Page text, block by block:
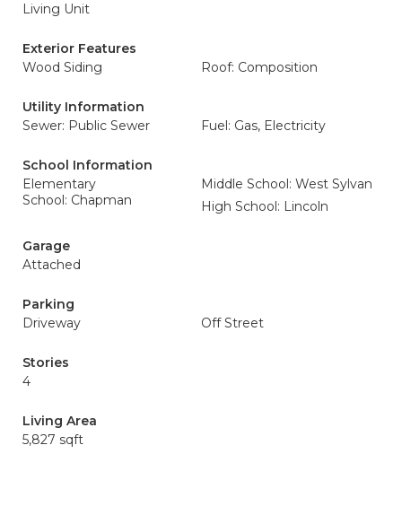
Living Unit
Exterior Features
Wood Siding
Roof: Composition
Utility Information
Sewer: Public Sewer
Fuel: Gas, Electricity
School Information
Elementary
School: Chapman
Middle School: West Sylvan
High School: Lincoln
Garage
Attached
Parking
Driveway
Off Street
Stories
4
Living Area
5,827 sqft